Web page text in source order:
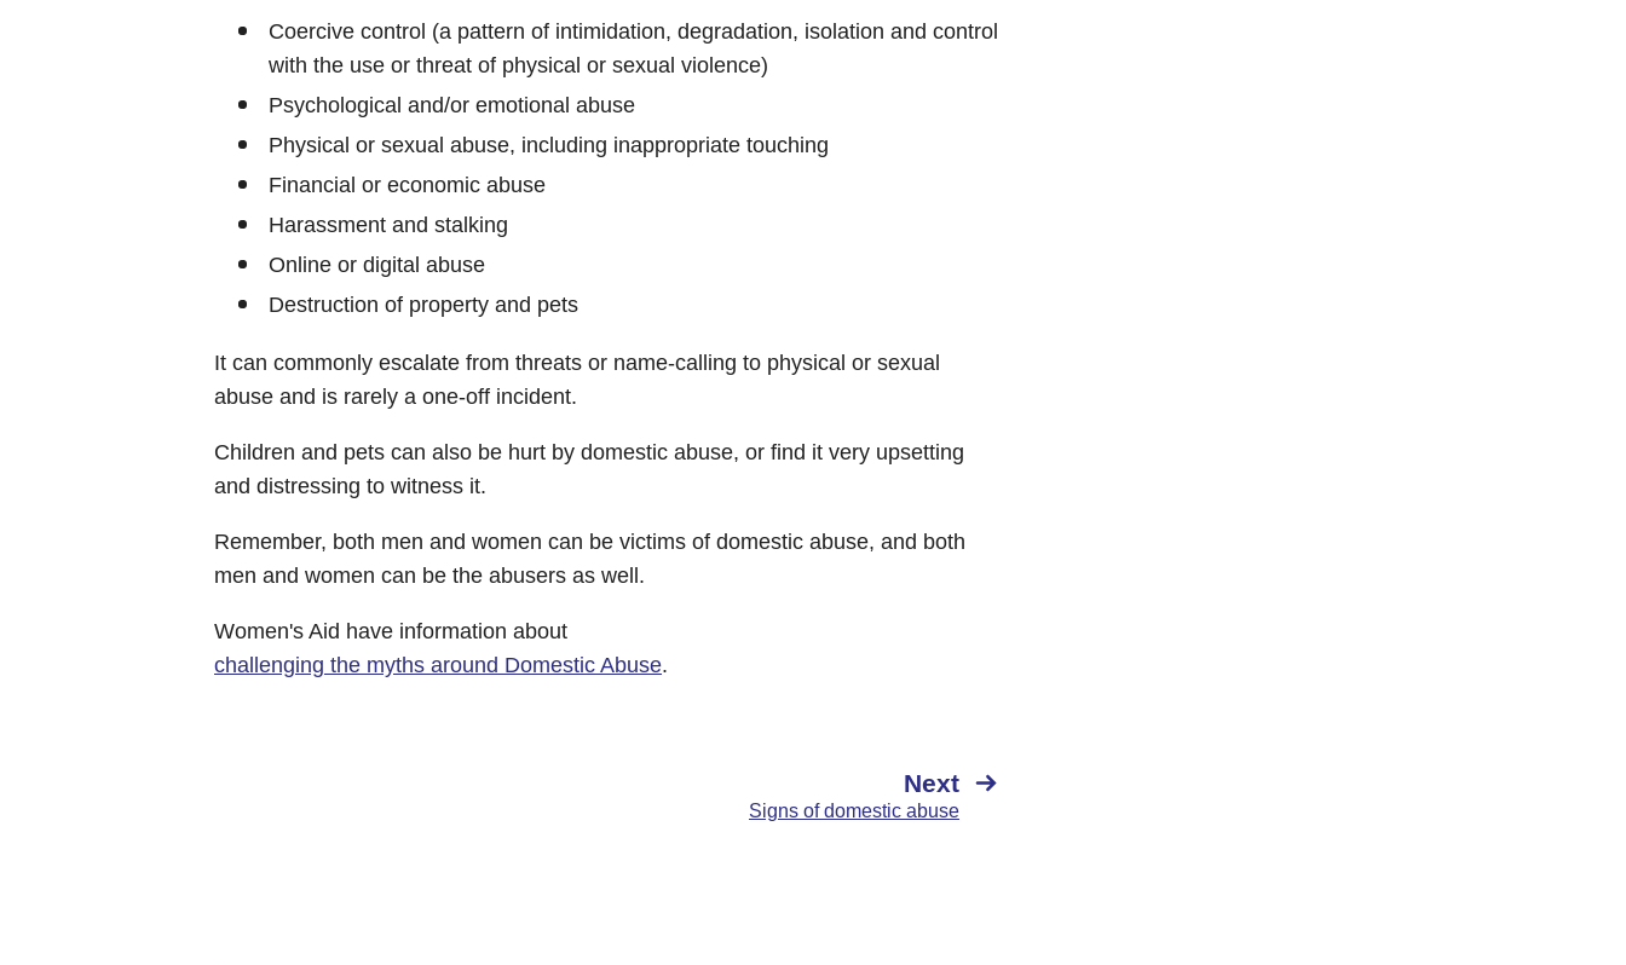
Coercive control (a pattern of intimidation, degradation, isolation and control
with the use or threat of physical or sexual violence)
Psychological and/or emotional abuse
Physical or sexual abuse, including inappropriate touching
Financial or economic abuse
Harassment and stalking
Online or digital abuse
Destruction of property and pets
It can commonly escalate from threats or name-calling to physical or sexual
abuse and is rarely a one-off incident.
Children and pets can also be hurt by domestic abuse, or find it very upsetting
and distressing to witness it.
Remember, both men and women can be victims of domestic abuse, and both
men and women can be the abusers as well.
Women's Aid have information about
challenging the myths around Domestic Abuse.
Next
Signs of domestic abuse